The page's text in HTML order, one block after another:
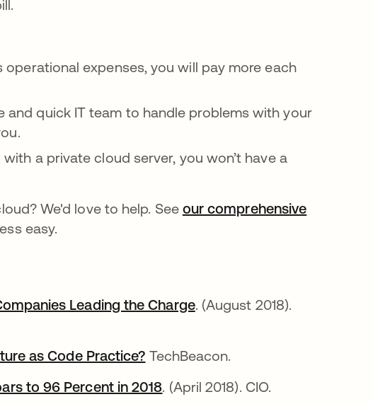
expenses, you will pay more each
and quick IT team to handle problems with your
a private cloud server, you won’t have a
We'd love to help. See our comprehensive
easy.
Leading the Charge새 탭에서 열림
. (August 2018).
as Code Practice? 새 탭에서 열림
TechBeacon.
to 96 Percent in 2018새 탭에서 열림
. (April 2018). CIO.